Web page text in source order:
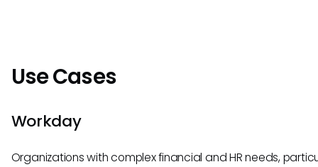
Use Cases
Workday
Organizations with complex financial and HR needs,